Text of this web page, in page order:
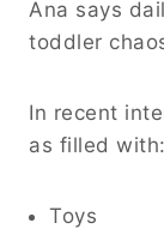
Ana says
toddler
In recent
as filled with:
Toys